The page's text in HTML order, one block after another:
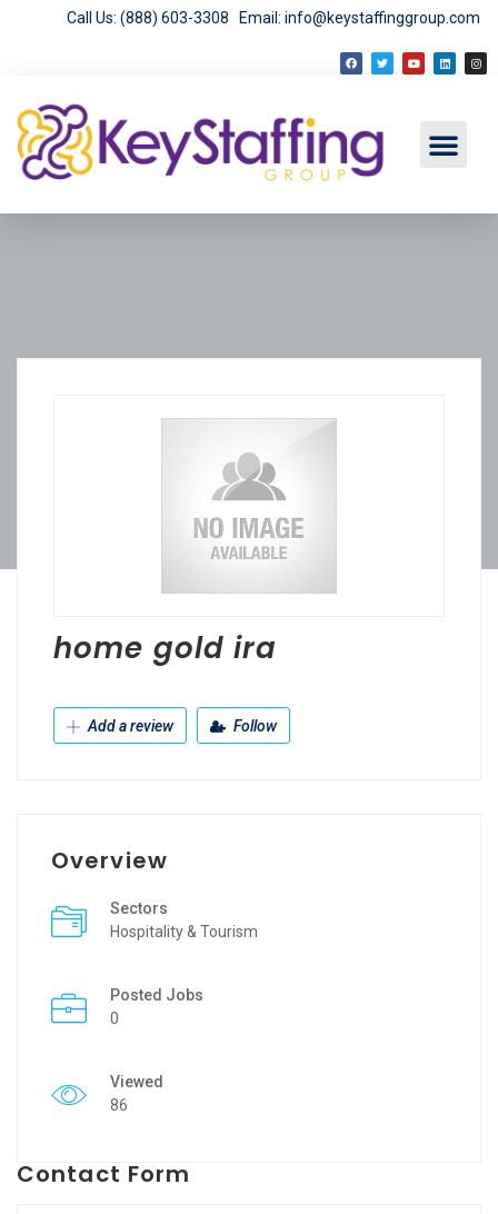
Call Us: (888) 603-3308 Email: info@keystaffinggroup.com
home gold ira
Add a review Follow
Overview
Sectors
Hospitality & Tourism
Posted Jobs
0
Viewed
86
Contact Form